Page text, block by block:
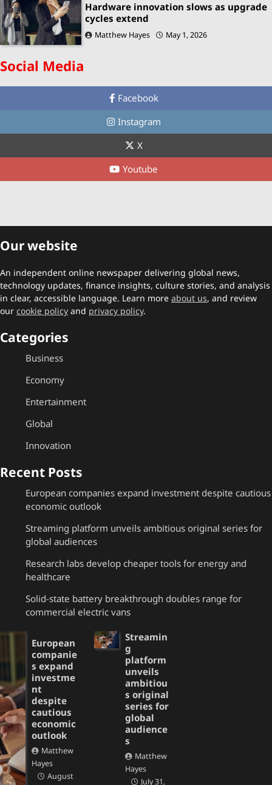
Hardware innovation slows as upgrade
cycles extend
Matthew Hayes May 1, 2026
Social Media
Facebook
Instagram
X
Youtube
Our website
An independent online newspaper delivering global news,
technology updates, finance insights, culture stories, and analysis
in clear, accessible language. Learn more about us, and review
our cookie policy and privacy policy.
Categories
Business
Economy
Entertainment
Global
Innovation
Recent Posts
European companies expand investment despite cautious
economic outlook
Streaming platform unveils ambitious original series for
global audiences
Research labs develop cheaper tools for energy and
healthcare
Solid-state battery breakthrough doubles range for
commercial electric vans
European
companie
s expand
investme
nt
despite
cautious
economic
outlook
Matthew
Hayes
August
Streamin
g
platform
unveils
ambitiou
s original
series for
global
audience
s
Matthew
Hayes
July 31,